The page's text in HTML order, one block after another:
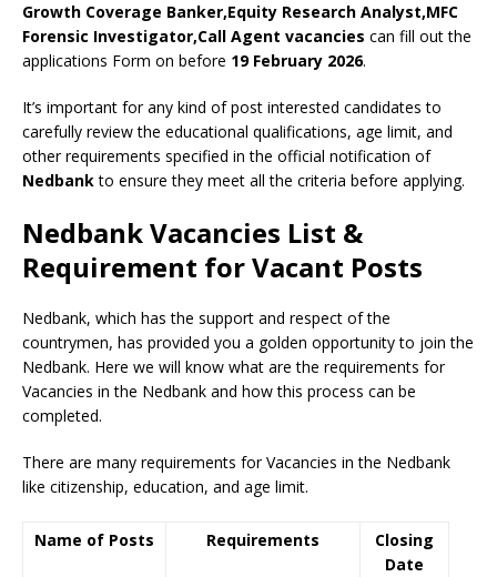
Growth Coverage Banker,Equity Research Analyst,MFC
Forensic Investigator,Call Agent vacancies can fill out the
applications Form on before 19 February 2026.
It’s important for any kind of post interested candidates to
carefully review the educational qualifications, age limit, and
other requirements specified in the official notification of
Nedbankto ensure they meet all the criteria before applying.
Nedbank Vacancies List &
Requirement for Vacant Posts
Nedbank, which has the support and respect of the
countrymen, has provided you a golden opportunity to join the
Nedbank. Here we will know what are the requirements for
Vacancies in the Nedbank and how this process can be
completed.
There are many requirements for Vacancies in the Nedbank
like citizenship, education, and age limit.
Name of Posts Requirements
Closing
Date